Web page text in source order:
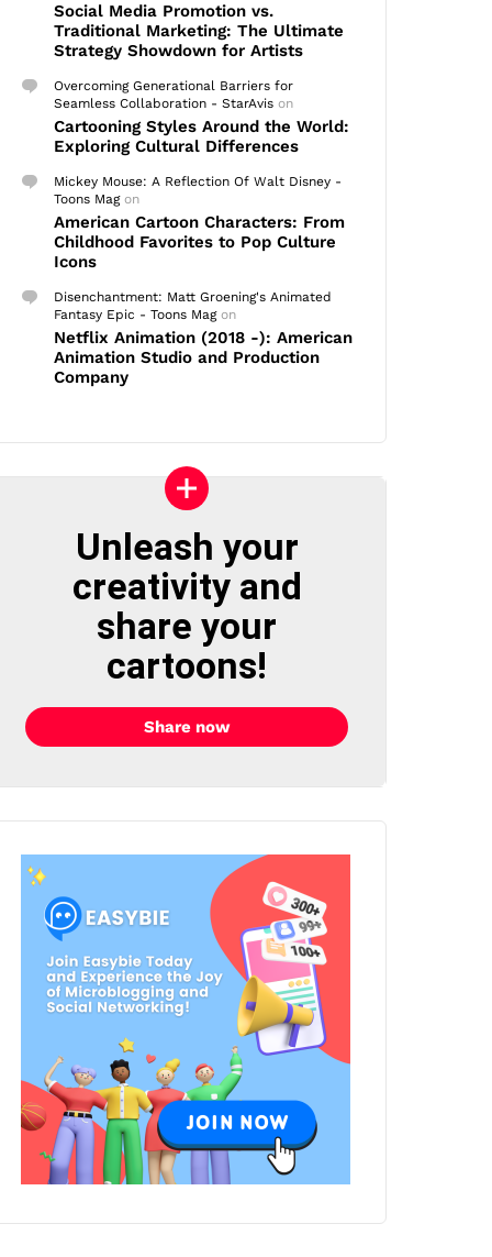
Social Media Promotion vs.
Traditional Marketing: The Ultimate
Strategy Showdown for Artists
Overcoming Generational Barriers for
Seamless Collaboration - StarAvis on
Cartooning Styles Around the World:
Exploring Cultural Differences
Mickey Mouse: A Reflection Of Walt Disney -
Toons Magon
American Cartoon Characters: From
Childhood Favorites to Pop Culture
Icons
Disenchantment: Matt Groening's Animated
Fantasy Epic - Toons Magon
Netflix Animation (2018 -): American
Animation Studio and Production
Company
Unleash your
creativity and
share your
cartoons!
Share now